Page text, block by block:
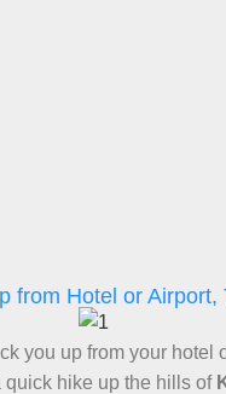
from Hotel or
you up from your hotel
quick hike up the hills of